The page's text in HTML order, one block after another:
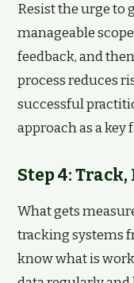
Resist the urge to
manageable
feedback, and
process reduces
successful
approach as a
Step 4:
What gets
tracking systems
know what is